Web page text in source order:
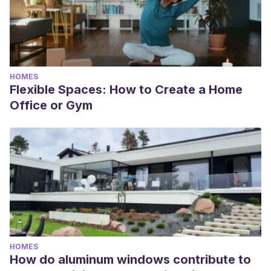
HOMES
Flexible Spaces: How to Create a Home
Office or Gym
HOMES
How do aluminum windows contribute to